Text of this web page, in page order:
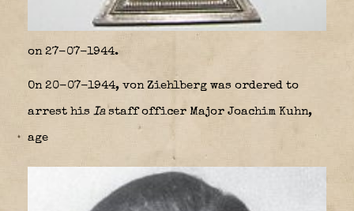
on 27-07-1944.
On 20-07-1944, von Ziehlberg was ordered to
arrest his Iastaff officer Major Joachim Kuhn,
age